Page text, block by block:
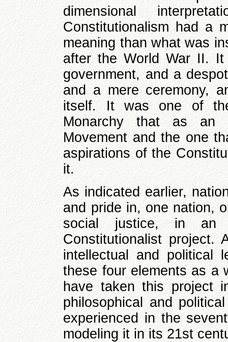
dimensional
Constitutionalism had a
meaning than what was
after the World War II.
government, and a
and a mere ceremony,
itself. It was one of
Monarchy that as an
Movement and the one
aspirations of the
it.
As indicated earlier,
and pride in, one nation,
social justice, in an
Constitutionalist project.
intellectual and political
these four elements as a
have taken this project
philosophical and
experienced in the
modeling it in its 21st